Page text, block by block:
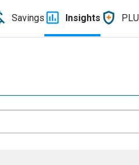
Savings Insights